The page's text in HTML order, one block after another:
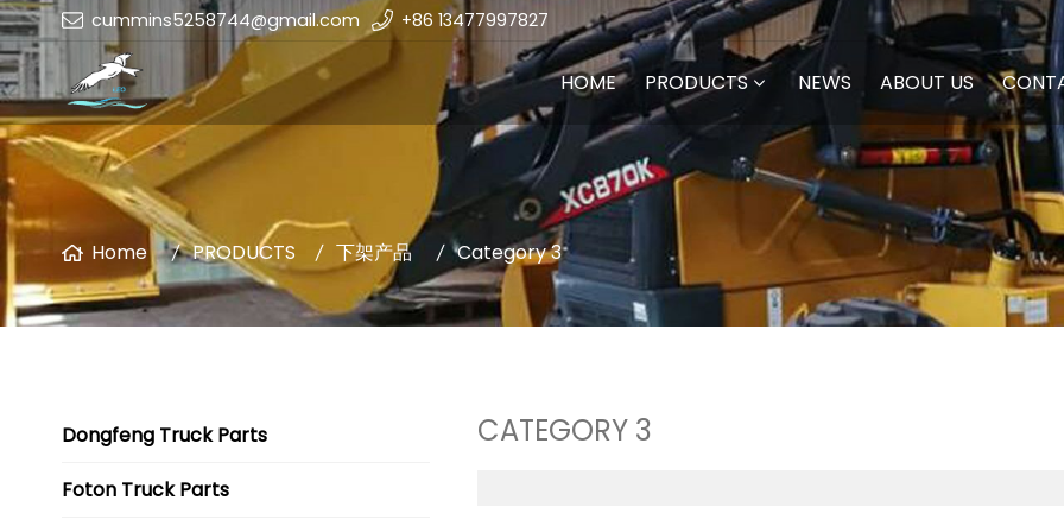
cummins5258744@gmail.com +86 13477997827
HOME PRODUCTS NEWS ABOUT US
Home PRODUCTS 下架产品 Category 3
Dongfeng Truck Parts
Foton Truck Parts
CATEGORY 3